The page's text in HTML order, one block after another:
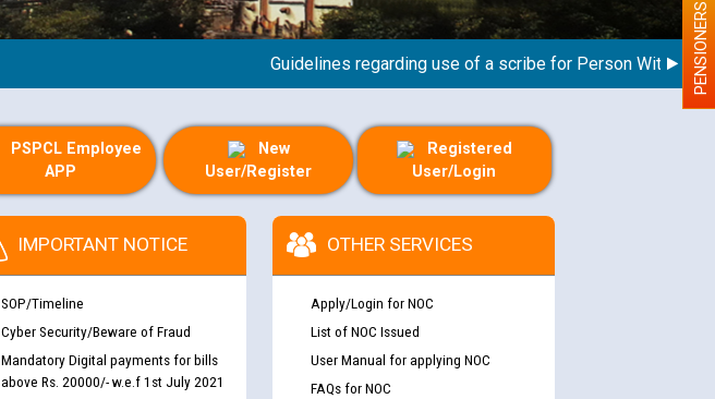
Guidelines regarding use of a scribe for Person With PENSIONERS
PSPCL Employee
APP
New
User/Register
Registered
User/Login
IMPORTANT NOTICE
SOP/Timeline
Cyber Security/Beware of Fraud
Mandatory Digital payments for bills
above Rs. 20000/- w.e.f 1st July 2021
OTHER SERVICES
Apply/Login for NOC
List of NOC Issued
User Manual for applying NOC
FAQs for NOC